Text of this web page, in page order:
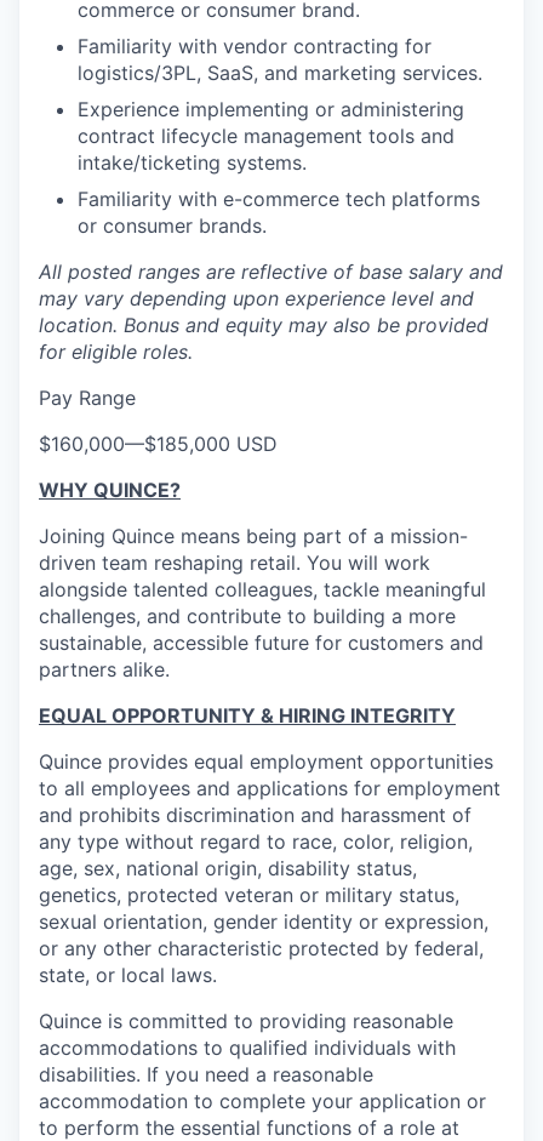
commerce or consumer brand.
Familiarity with vendor contracting for
logistics/3PL, SaaS, and marketing services.
Experience implementing or administering
contract lifecycle management tools and
intake/ticketing systems.
Familiarity with e-commerce tech platforms
or consumer brands.
All posted ranges are reflective of base salary and
may vary depending upon experience level and
location. Bonus and equity may also be provided
for eligible roles.
Pay Range
$160,000—$185,000 USD
WHY QUINCE?
Joining Quince means being part of a mission-
driven team reshaping retail. You will work
alongside talented colleagues, tackle meaningful
challenges, and contribute to building a more
sustainable, accessible future for customers and
partners alike.
EQUAL OPPORTUNITY & HIRING INTEGRITY
Quince provides equal employment opportunities
to all employees and applications for employment
and prohibits discrimination and harassment of
any type without regard to race, color, religion,
age, sex, national origin, disability status,
genetics, protected veteran or military status,
sexual orientation, gender identity or expression,
or any other characteristic protected by federal,
state, or local laws.
Quince is committed to providing reasonable
accommodations to qualified individuals with
disabilities. If you need a reasonable
accommodation to complete your application or
to perform the essential functions of a role at